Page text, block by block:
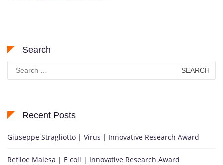
Search
Search
for:
Recent Posts
Giuseppe Stragliotto | Virus | Innovative Research Award
Refiloe Malesa | E coli | Innovative Research Award